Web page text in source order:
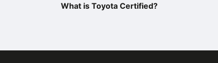
What is Toyota Certified?